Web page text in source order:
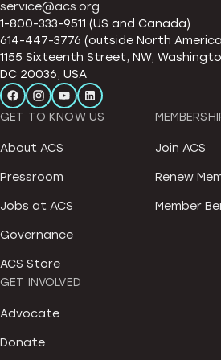
service@acs.org
1-800-333-9511 (US and Canada)
614-447-3776 (outside North
1155 Sixteenth Street, NW,
DC 20036, USA
GET TO KNOW US
About ACS
Pressroom
Jobs at ACS
Governance
ACS Store
Join ACS
Renew
Member
GET INVOLVED
Advocate
Donate